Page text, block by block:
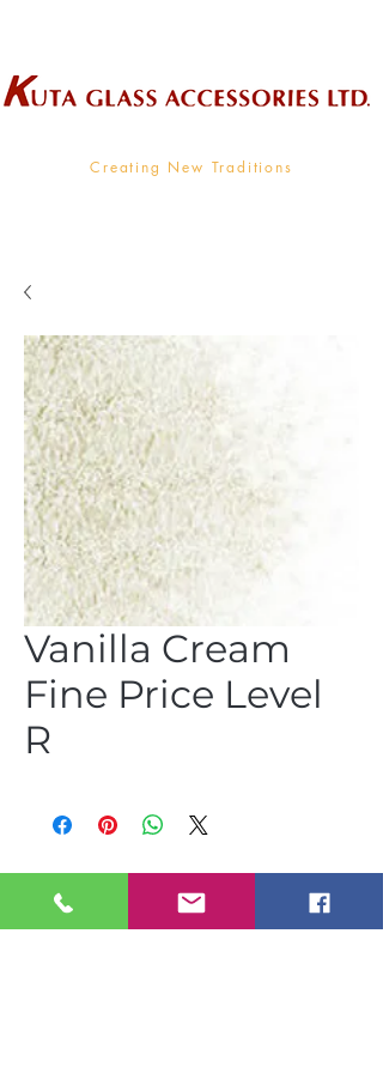
Creating New Traditions
Vanilla Cream
Fine Price Level
R